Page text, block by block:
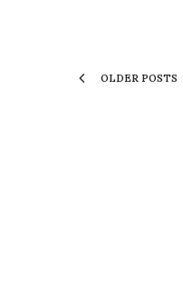
OLDER POSTS